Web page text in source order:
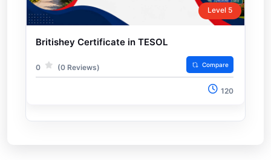
Level 5
Britishey Certificate in TESOL
0 (0 Reviews) Compare
120